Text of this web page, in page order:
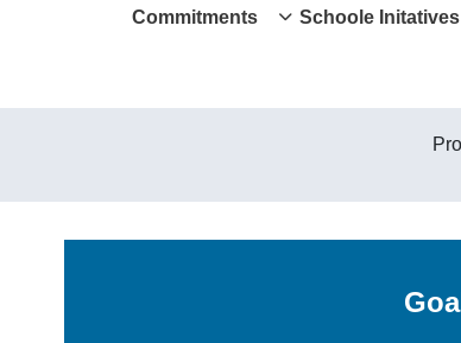
Schoole Initatives
Commitments